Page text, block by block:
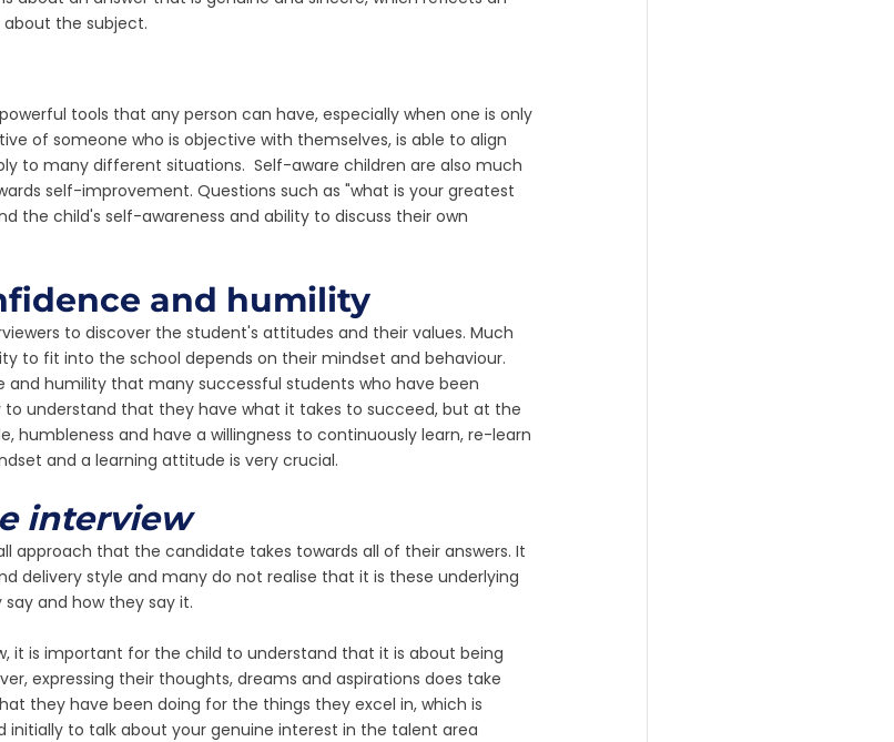
the subject.
tools that any person can have, especially when one is only
of someone who is objective with themselves, is able to align
to many different situations.  Self-aware children are also much
self-improvement. Questions such as "what is your greatest
the child's self-awareness and ability to discuss their own
and humility
to discover the student's attitudes and their values. Much
to fit into the school depends on their mindset and behaviour.
and humility that many successful students who have been
to understand that they have what it takes to succeed, but at the
humbleness and have a willingness to continuously learn, re-learn
and a learning attitude is very crucial.
interview
approach that the candidate takes towards all of their answers. It
delivery style and many do not realise that it is these underlying
and how they say it.
it is important for the child to understand that it is about being
expressing their thoughts, dreams and aspirations does take
they have been doing for the things they excel in, which is
initially to talk about your genuine interest in the talent area